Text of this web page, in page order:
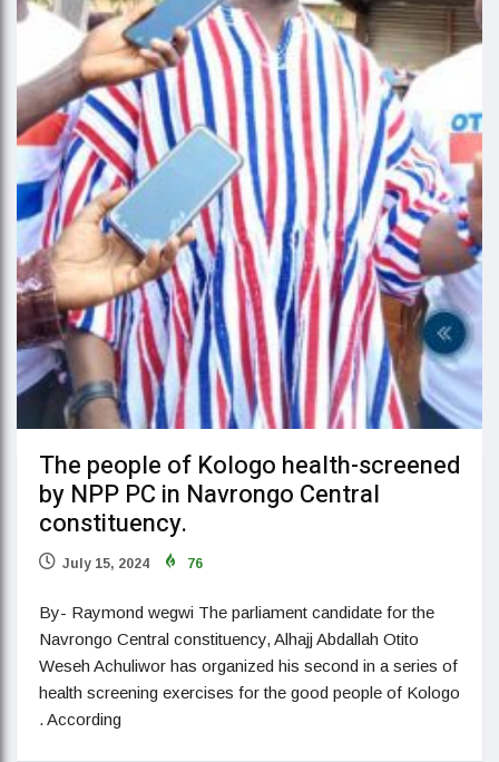
The people of Kologo health-screened
by NPP PC in Navrongo Central
constituency.
July 15, 2024 76
By- Raymond wegwi The parliament candidate for the
Navrongo Central constituency, Alhajj Abdallah Otito
Weseh Achuliwor has organized his second in a series of
health screening exercises for the good people of Kologo
. According